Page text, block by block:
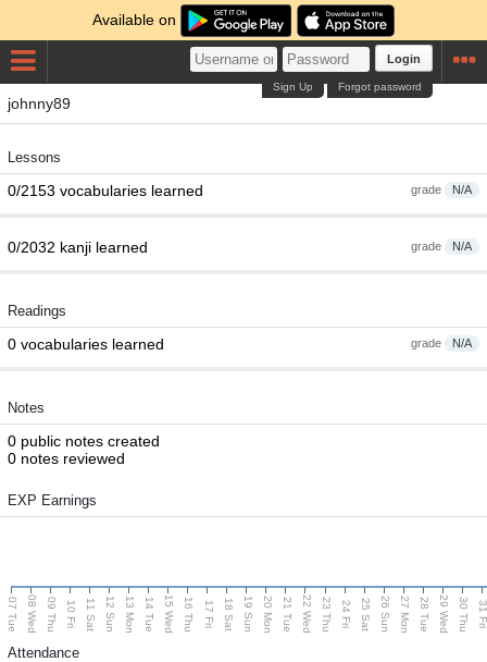
Available on
Login
Forgot password
Sign Up
johnny89
Lessons
grade N/A
0/2153 vocabularies learned
grade N/A
0/2032 kanji learned
Readings
grade N/A
0 vocabularies learned
Notes
0 public notes created
0 notes reviewed
EXP Earnings
07 Tue 08 Wed 09 Thu 10 Fri 11 Sat 12 Sun 13 Mon 14 Tue 15 Wed 16 Thu 17 Fri 18 Sat 19 Sun 20 Mon 21 Tue 22 Wed 23 Thu 24 Fri 25 Sat 26 Sun 27 Mon 28 Tue 29 Wed 30 Thu
Attendance